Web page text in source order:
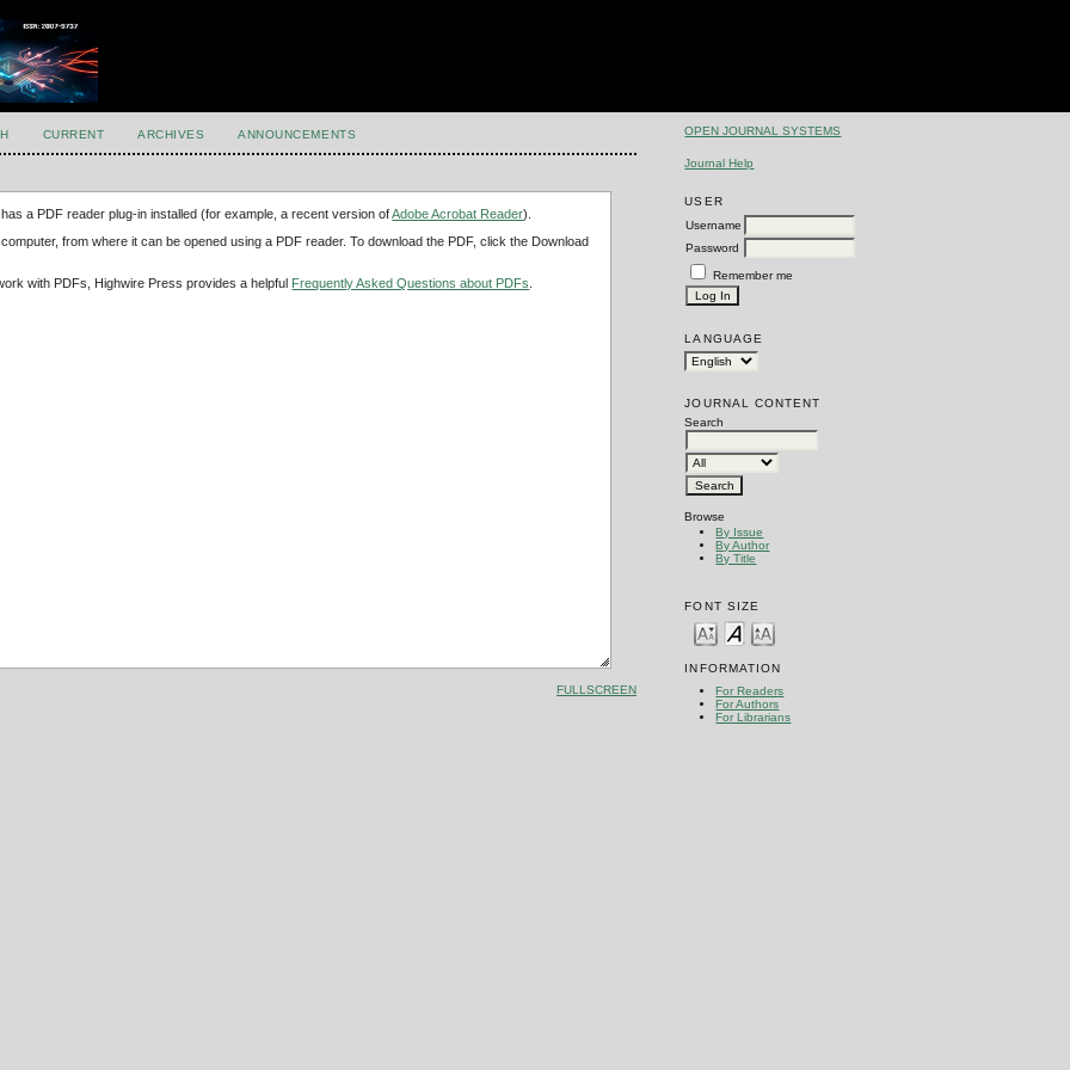
OPEN JOURNAL SYSTEMS
Journal Help
USER
Username
Password
Remember me
LANGUAGE
JOURNAL CONTENT
Search
Browse
By Issue
By Author
By Title
FONT SIZE
INFORMATION
For Readers
For Authors
For Librarians
CURRENT ARCHIVES ANNOUNCEMENTS
a PDF reader plug-in installed (for example, a recent version ofAdobe Acrobat Reader).
from where it can be opened using a PDF reader. To download the PDF, click the Download
with PDFs, Highwire Press provides a helpful Frequently Asked Questions about PDFs
FULLSCREEN